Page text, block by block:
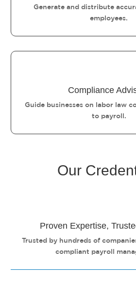
Generate and distribute
employees.
Compliance
Guide businesses on labor law
to payroll.
Our
Proven Expertise,
Trusted by hundreds of
compliant payroll